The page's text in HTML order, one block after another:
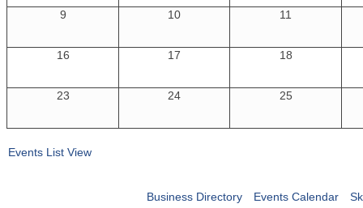
9 10 11
16 17 18
23 24 25
Events List View
Business Directory Events Calendar